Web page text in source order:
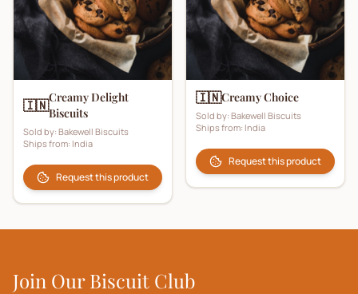
🇮🇳Creamy Delight
Biscuits
Sold by: Bakewell Biscuits
Ships from: India
Request this product
🇮🇳Creamy Choice
Sold by: Bakewell Biscuits
Ships from: India
Request this product
Join Our Biscuit Club